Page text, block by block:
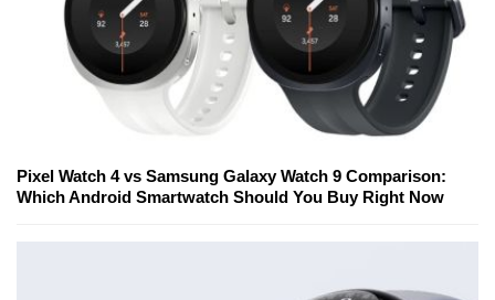
Pixel Watch 4 vs Samsung Galaxy Watch 9 Comparison:
Which Android Smartwatch Should You Buy Right Now